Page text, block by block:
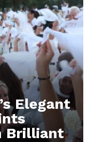
Elegant
Brilliant